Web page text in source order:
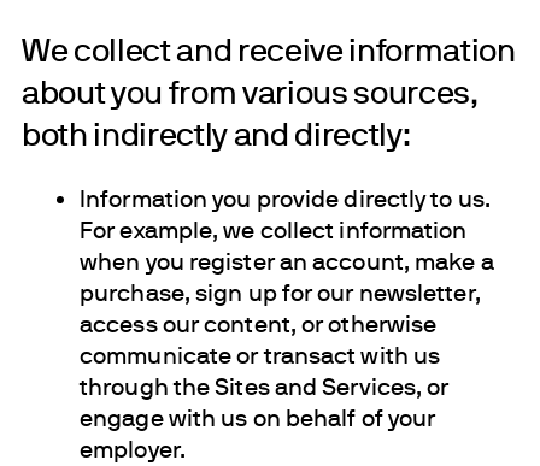
We collect and receive information
about you from various sources,
both indirectly and directly:
Information you provide directly to us.
For example, we collect information
when you register an account, make a
purchase, sign up for our newsletter,
access our content, or otherwise
communicate or transact with us
through the Sites and Services, or
engage with us on behalf of your
employer.